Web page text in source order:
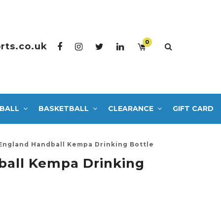
0
BASKETBALL CLEARANCE GIFT CARD
Handball Kempa Drinking Bottle
Kempa Drinking